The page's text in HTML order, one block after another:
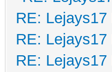
RE: Lejays17
RE: Lejays17
RE: Lejays17